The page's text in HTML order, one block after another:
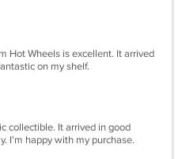
Hot Wheels is excellent. It arrived
on my shelf.
collectible. It arrived in good
I'm happy with my purchase.